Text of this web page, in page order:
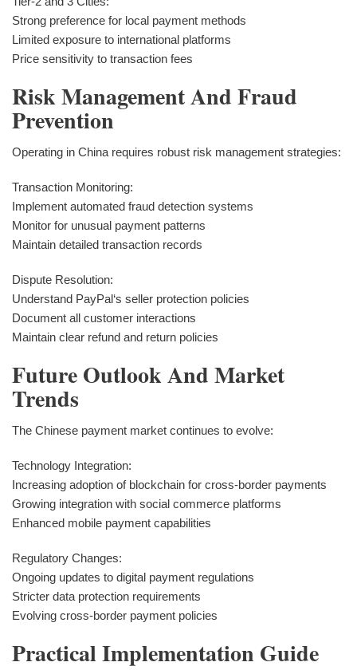
Strong preference for local payment methods
Limited exposure to international platforms
Price sensitivity to transaction fees
Risk Management And Fraud
Prevention
Operating in China requires robust risk management strategies:
Transaction Monitoring:
Implement automated fraud detection systems
Monitor for unusual payment patterns
Maintain detailed transaction records
Dispute Resolution:
Understand PayPal‘s seller protection policies
Document all customer interactions
Maintain clear refund and return policies
Future Outlook And Market
Trends
The Chinese payment market continues to evolve:
Technology Integration:
Increasing adoption of blockchain for cross-border payments
Growing integration with social commerce platforms
Enhanced mobile payment capabilities
Regulatory Changes:
Ongoing updates to digital payment regulations
Stricter data protection requirements
Evolving cross-border payment policies
Practical Implementation Guide